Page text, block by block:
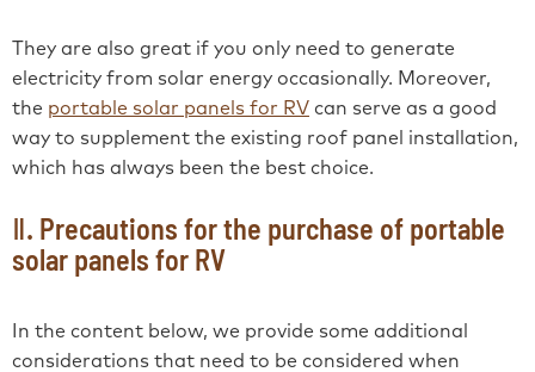
They are also great if you only need to generate
electricity from solar energy occasionally. Moreover,
the portable solar panels for RV can serve as a good
way to supplement the existing roof panel installation,
which has always been the best choice.
Ⅱ. Precautions for the purchase of portable
solar panels for RV
In the content below, we provide some additional
considerations that need to be considered when